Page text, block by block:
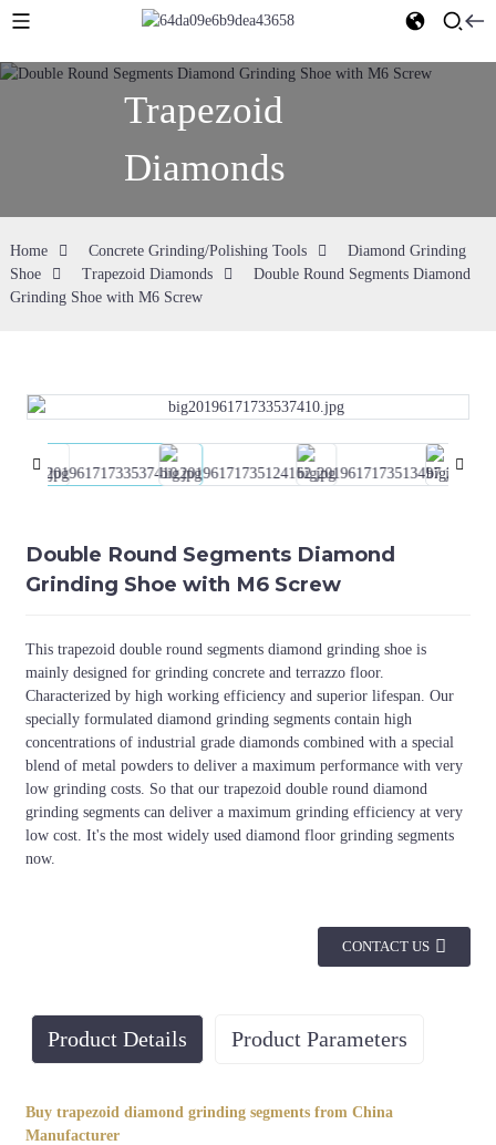
Trapezoid
Diamonds
Home Concrete Grinding/Polishing Tools
Diamond Grinding
Shoe
Trapezoid Diamonds
Double Round Segments Diamond
Grinding Shoe with M6 Screw
Double Round Segments Diamond
Grinding Shoe with M6 Screw
This trapezoid double round segments diamond grinding shoe is
mainly designed for grinding concrete and terrazzo floor.
Characterized by high working efficiency and superior lifespan. Our
specially formulated diamond grinding segments contain high
concentrations of industrial grade diamonds combined with a special
blend of metal powders to deliver a maximum performance with very
low grinding costs. So that our trapezoid double round diamond
grinding segments can deliver a maximum grinding efficiency at very
low cost. It's the most widely used diamond floor grinding segments
now.
CONTACT US
Product Details Product Parameters
Buy trapezoid diamond grinding segments from China
Manufacturer
Extra soft, very soft, soft,
30#, 60#,